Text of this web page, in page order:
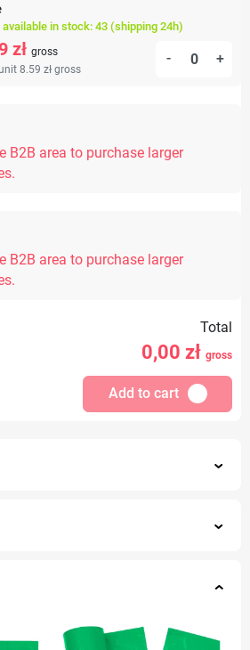
in stock: 43 (shipping 24h)
zł gross
8.59 zł gross
- +
B2B area to purchase larger
B2B area to purchase larger
Total
0,00 zł gross
Add to cart